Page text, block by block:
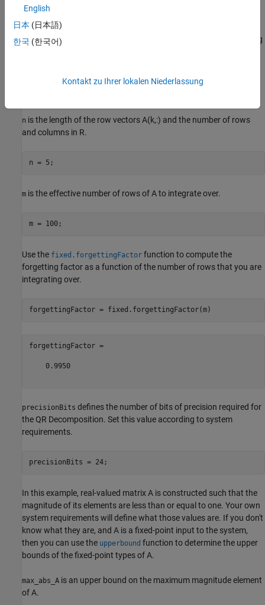
accept the data. Transfer of data occurs only when both the
validInand
feeding in rows of A in the Data Handler to emulate the processing
Data Handler always has data available.
n is the length of the row vectors A(k,:) and the number of rows
and columns in R.
m is the effective number of rows of A to integrate over.
Use the fixed.forgettingFactor function to compute the
forgetting factor as a function of the number of rows that you are
integrating over.
forgettingFactor =
    0.9950
precisionBits defines the number of bits of precision required for
the QR Decomposition. Set this value according to system
requirements.
In this example, real-valued matrix A is constructed such that the
magnitude of its elements are less than or equal to one. Your own
system requirements will define what those values are. If you don't
know what they are, and A is a fixed-point input to the system,
then you can use the upperbound function to determine the upper
bounds of the fixed-point types of A.
max_abs_A is an upper bound on the maximum magnitude element
of A.
English
日本 (日本語)
한국 (한국어)
Kontakt zu Ihrer lokalen Niederlassung